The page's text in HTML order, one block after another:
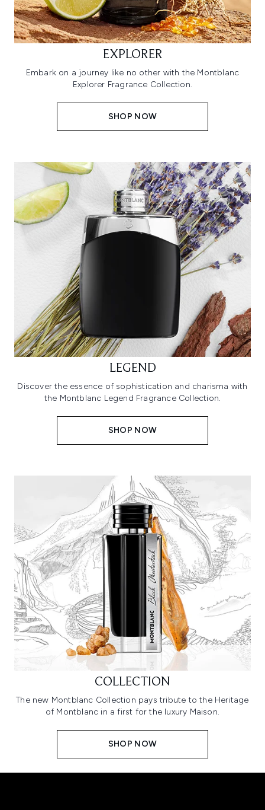
EXPLORER
Embark on a journey like no other with the Montblanc
Explorer Fragrance Collection.
SHOP NOW
LEGEND
Discover the essence of sophistication and charisma with
the Montblanc Legend Fragrance Collection.
SHOP NOW
COLLECTION
The new Montblanc Collection pays tribute to the Heritage
of Montblanc in a first for the luxury Maison.
SHOP NOW